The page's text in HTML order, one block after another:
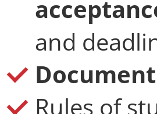
and
Rules of